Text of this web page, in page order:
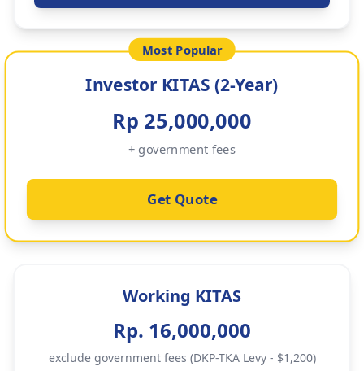
Most Popular
Investor KITAS (2-Year)
Rp 25,000,000
+ government fees
Get Quote
Working KITAS
Rp. 16,000,000
exclude government fees (DKP-TKA Levy - $1,200)